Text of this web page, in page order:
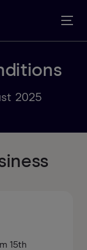
2025
15th